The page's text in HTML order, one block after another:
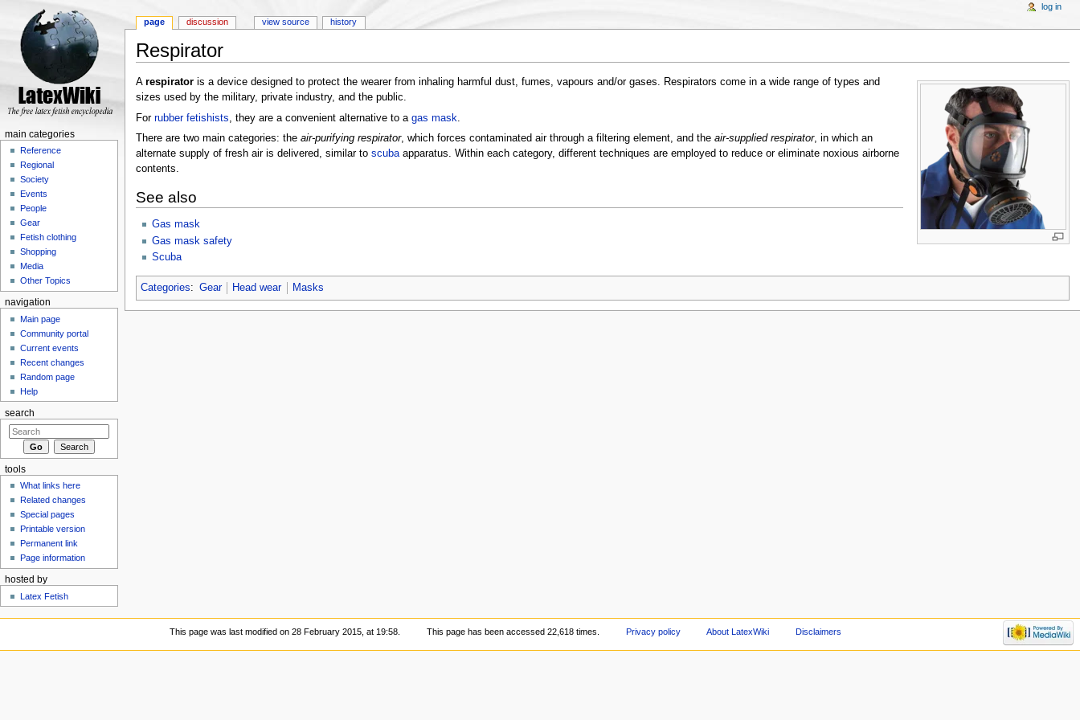
Respirator
A respiratoris a device designed to protect the wearer from inhaling harmful dust, fumes, vapours and/or gases. Respirators come in a wide range of types and
sizes used by the military, private industry, and the public.
For rubber fetishists , they are a convenient alternative to a gas mask
There are two main categories: the air-purifying respirator, which forces contaminated air through a filtering element, and the air-supplied respirator, in which an
alternate supply of fresh air is delivered, similar to scubaapparatus. Within each category, different techniques are employed to reduce or eliminate noxious airborne
contents.
See also
Gas mask
Gas mask safety
Scuba
Categories: Gear Head wear Masks
page discussion view source history
log in
main categories
Reference
Regional
Society
Events
People
Gear
Fetish clothing
Shopping
Media
Other Topics
navigation
Main page
Community portal
Current events
Recent changes
Random page
Help
search
tools
What links here
Related changes
Special pages
Printable version
Permanent link
Page information
hosted by
Latex Fetish
This page was last modified on 28 February 2015, at 19:58. This page has been accessed 22,618 times. Privacy policy About LatexWiki Disclaimers